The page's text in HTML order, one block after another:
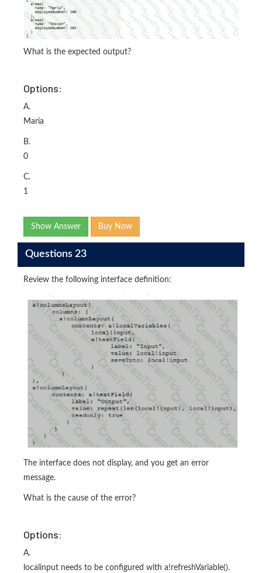
What is the expected output?
Options:
A.
Maria
B.
0
C.
1
Show Answer Buy Now
Questions 23
Review the following interface definition:
The interface does not display, and you get an error
message.
What is the cause of the error?
Options:
A.
localinput needs to be configured with a!refreshVariable().